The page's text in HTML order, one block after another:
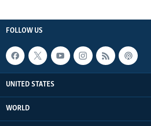
FOLLOW US
UNITED STATES
WORLD